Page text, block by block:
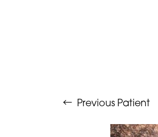
Previous Patient